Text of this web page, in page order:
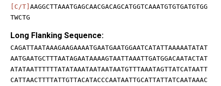
[C/T] AAGGCTTAAATGAGCAACGACAGCATGGTCAAATGTGTGATGTGG
TWCTG
Long Flanking Sequence:
CAGATTAATAAAGAAGAAAATGAATGAATGGAATCATATTAAAAATATAT
AATGAATGCTTTAATAGAATAAAAGTAATTAAATTGATGGACAATACTAT
ATATAATTTTTTATATAAATAATAATAATGTTTAAATAGTTATCATAATT
CATTAACTTTTATTGTTACATACCCAATAATTGCATTATTATCAATAAAC